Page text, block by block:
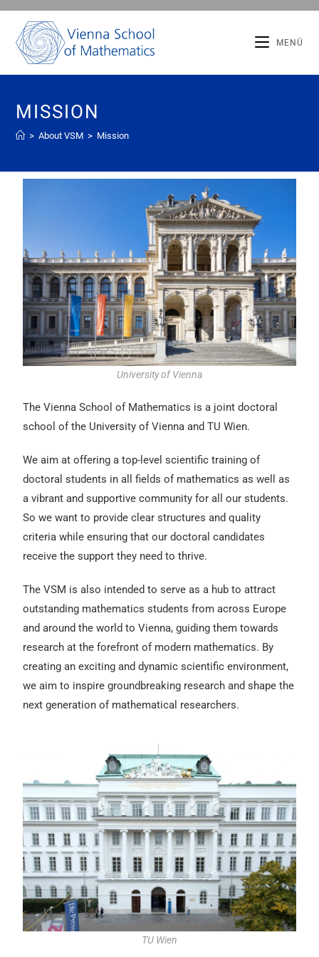
MENÜ
MISSION
> About VSM > Mission
University of Vienna
The Vienna School of Mathematics is a joint doctoral
school of the University of Vienna and TU Wien.
We aim at offering a top-level scientific training of
doctoral students in all fields of mathematics as well as
a vibrant and supportive community for all our students.
So we want to provide clear structures and quality
criteria while ensuring that our doctoral candidates
receive the support they need to thrive.
The VSM is also intended to serve as a hub to attract
outstanding mathematics students from across Europe
and around the world to Vienna, guiding them towards
research at the forefront of modern mathematics. By
creating an exciting and dynamic scientific environment,
we aim to inspire groundbreaking research and shape the
next generation of mathematical researchers.
TU Wien